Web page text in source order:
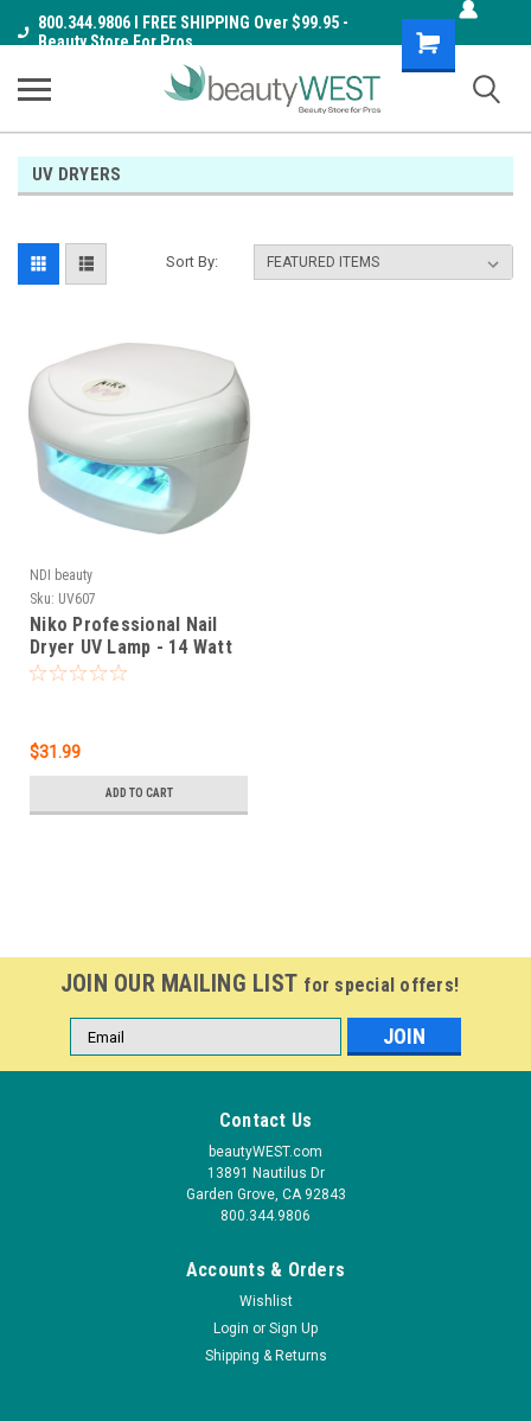
800.344.9806 I FREE SHIPPING Over $99.95 -
Beauty Store For Pros
Shopping
Cart
UV DRYERS
Sort By:
NDI beauty
Sku: UV607
Niko Professional Nail
Dryer UV Lamp - 14 Watt
$31.99
ADD TO CART
JOIN OUR MAILING LIST for special offers!
Email
Address
Contact Us
beautyWEST.com
13891 Nautilus Dr
Garden Grove, CA 92843
800.344.9806
Accounts & Orders
Wishlist
Login or Sign Up
Shipping & Returns